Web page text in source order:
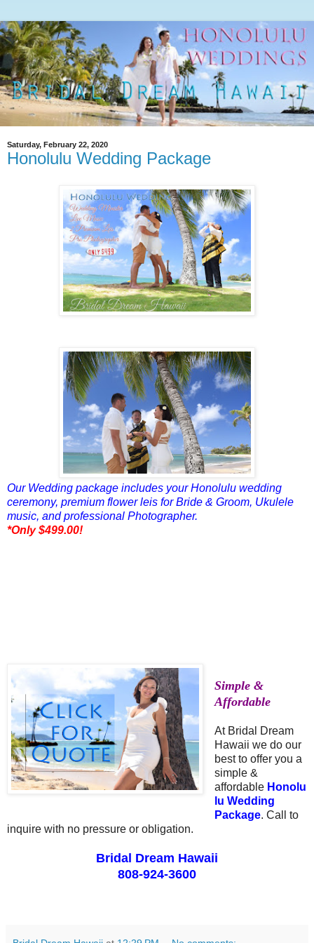
Saturday, February 22, 2020
Honolulu Wedding Package
Our Wedding package includes your Honolulu wedding
ceremony, premium flower leis for Bride & Groom, Ukulele
music, and professional Photographer.
*Only $499.00!
Simple &
Affordable
At Bridal Dream
Hawaii we do our
best to offer you a
simple &
affordable Honolu
lu Wedding
Package. Call to
inquire with no pressure or obligation.
Bridal Dream Hawaii
808-924-3600